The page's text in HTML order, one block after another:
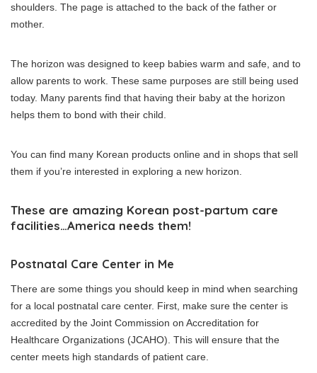
shoulders. The page is attached to the back of the father or
mother.
The horizon was designed to keep babies warm and safe, and to
allow parents to work. These same purposes are still being used
today. Many parents find that having their baby at the horizon
helps them to bond with their child.
You can find many Korean products online and in shops that sell
them if you’re interested in exploring a new horizon.
These are amazing Korean post-partum care
facilities…America needs them!
Postnatal Care Center in Me
There are some things you should keep in mind when searching
for a local postnatal care center. First, make sure the center is
accredited by the Joint Commission on Accreditation for
Healthcare Organizations (JCAHO). This will ensure that the
center meets high standards of patient care.